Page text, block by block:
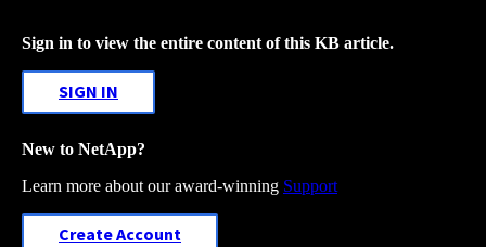
Sign in to view the entire content of this KB article.
SIGN IN
New to NetApp?
Learn more about our award-winning Support
Create Account